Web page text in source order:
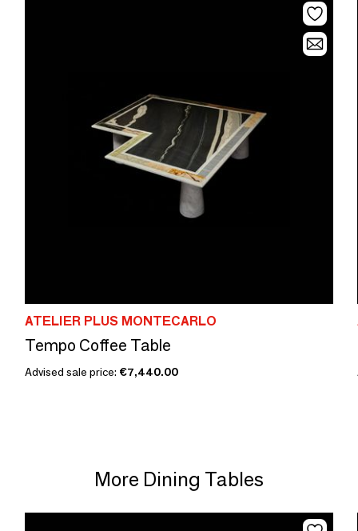
ATELIER PLUS MONTECARLO
Tempo Coffee Table
Advised sale price: €7,440.00
More Dining Tables